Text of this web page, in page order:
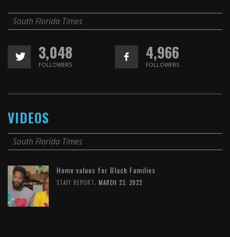
South Florida Times
3,048
FOLLOWERS
4,966
FOLLOWERS
VIDEOS
South Florida Times
Home values for Black Families
STAFF REPORT, MARCH 23, 2022